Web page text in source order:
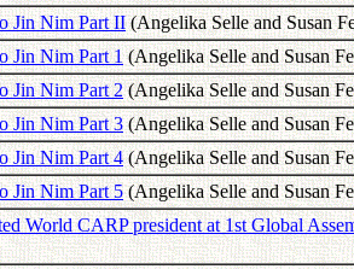
Jin Nim Part II(Angelika Selle and Susan
Jin Nim Part 1(Angelika Selle and Susan
Jin Nim Part 2(Angelika Selle and Susan
Jin Nim Part 3(Angelika Selle and Susan
Jin Nim Part 4(Angelika Selle and Susan
Jin Nim Part 5(Angelika Selle and Susan
World CARP president at 1st Global